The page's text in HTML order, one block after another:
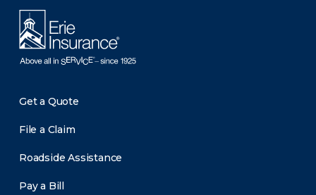
Get a Quote
File a Claim
Roadside Assistance
Pay a Bill